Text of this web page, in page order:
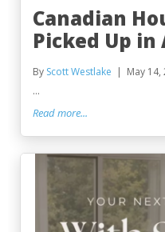
Canadian
Picked Up in
By Scott Westlake May 14,
...
Read more...